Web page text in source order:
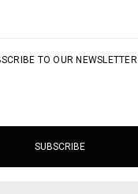
TO OUR NEWSLETTER